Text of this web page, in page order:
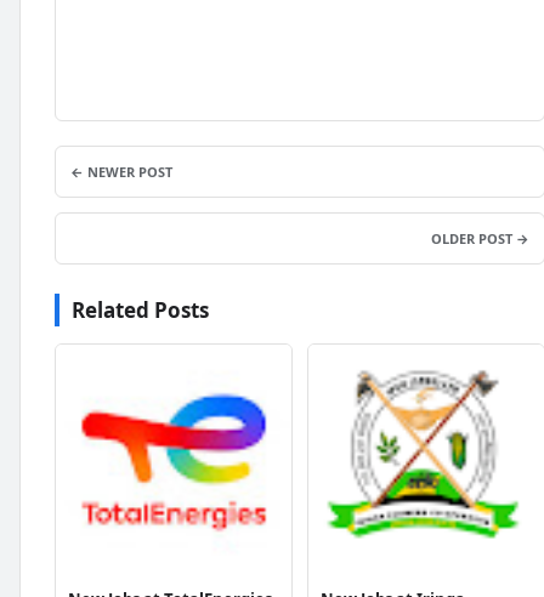
← NEWER POST
OLDER POST →
Related Posts